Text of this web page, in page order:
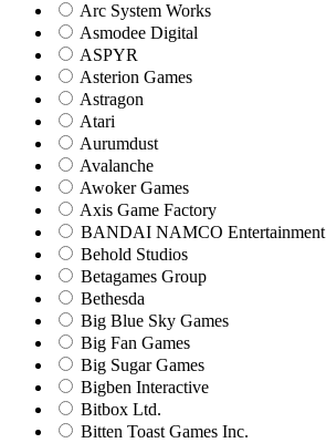
Arc System Works
Asmodee Digital
ASPYR
Asterion Games
Astragon
Atari
Aurumdust
Avalanche
Awoker Games
Axis Game Factory
BANDAI NAMCO Entertainment
Behold Studios
Betagames Group
Bethesda
Big Blue Sky Games
Big Fan Games
Big Sugar Games
Bigben Interactive
Bitbox Ltd.
Bitten Toast Games Inc.